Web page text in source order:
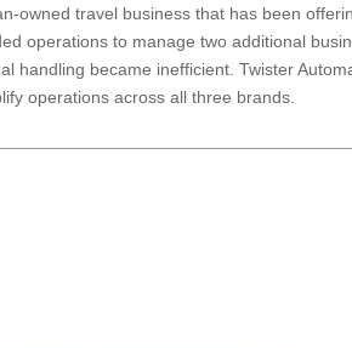
owned travel business that has been
operations to manage two additional
handling became inefficient. Twister
operations across all three brands.